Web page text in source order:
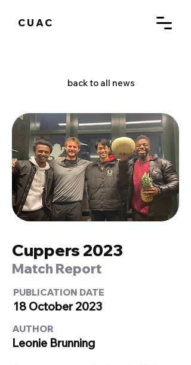
CUAC
back to all news
Cuppers 2023
Match Report
PUBLICATION DATE
18 October 2023
AUTHOR
Leonie Brunning